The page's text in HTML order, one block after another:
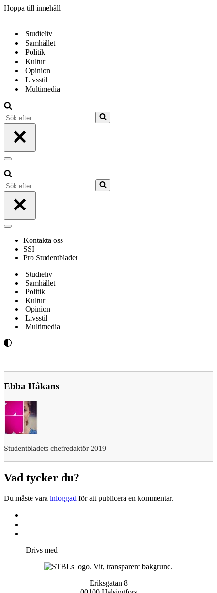
Hoppa till innehåll
Studieliv
Samhället
Politik
Kultur
Opinion
Livsstil
Multimedia
Sök
efter
Navigeringsmeny
Sök
efter
Navigeringsmeny
Kontakta oss
SSI
Pro Studentbladet
Studieliv
Samhället
Politik
Kultur
Opinion
Livsstil
Multimedia
Ebba Håkans
Studentbladets chefredaktör 2019
Vad tycker du?
Du måste vara inloggad för att publicera en kommentar.
| Drivs med
Eriksgatan 8